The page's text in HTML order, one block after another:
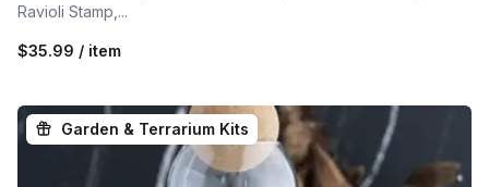
Ravioli Stamp,...
$35.99 / item
Garden & Terrarium Kits